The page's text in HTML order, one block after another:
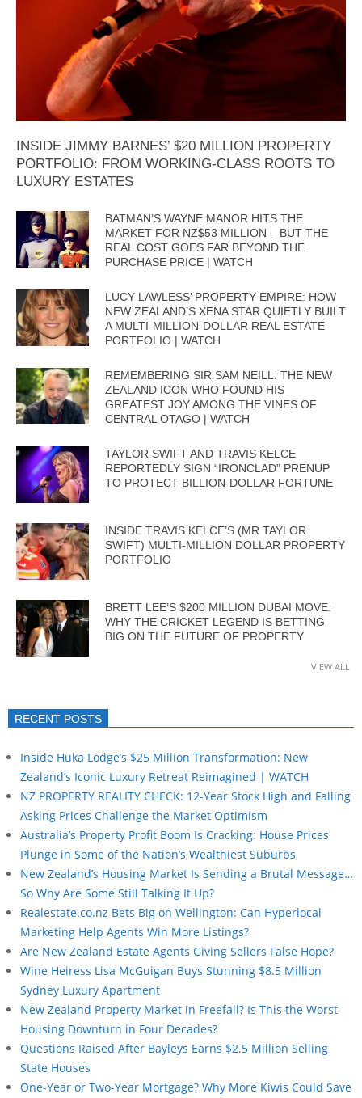
INSIDE JIMMY BARNES’ $20 MILLION PROPERTY
PORTFOLIO: FROM WORKING-CLASS ROOTS TO
LUXURY ESTATES
BATMAN’S WAYNE MANOR HITS THE
MARKET FOR NZ$53 MILLION – BUT THE
REAL COST GOES FAR BEYOND THE
PURCHASE PRICE | WATCH
LUCY LAWLESS’ PROPERTY EMPIRE: HOW
NEW ZEALAND’S XENA STAR QUIETLY BUILT
A MULTI-MILLION-DOLLAR REAL ESTATE
PORTFOLIO | WATCH
REMEMBERING SIR SAM NEILL: THE NEW
ZEALAND ICON WHO FOUND HIS
GREATEST JOY AMONG THE VINES OF
CENTRAL OTAGO | WATCH
TAYLOR SWIFT AND TRAVIS KELCE
REPORTEDLY SIGN “IRONCLAD” PRENUP
TO PROTECT BILLION-DOLLAR FORTUNE
INSIDE TRAVIS KELCE’S (MR TAYLOR
SWIFT) MULTI-MILLION DOLLAR PROPERTY
PORTFOLIO
BRETT LEE’S $200 MILLION DUBAI MOVE:
WHY THE CRICKET LEGEND IS BETTING
BIG ON THE FUTURE OF PROPERTY
VIEW ALL
RECENT POSTS
Inside Huka Lodge’s $25 Million Transformation: New
Zealand’s Iconic Luxury Retreat Reimagined | WATCH
NZ PROPERTY REALITY CHECK: 12-Year Stock High and Falling
Asking Prices Challenge the Market Optimism
Australia’s Property Profit Boom Is Cracking: House Prices
Plunge in Some of the Nation’s Wealthiest Suburbs
New Zealand’s Housing Market Is Sending a Brutal Message…
So Why Are Some Still Talking It Up?
Realestate.co.nz Bets Big on Wellington: Can Hyperlocal
Marketing Help Agents Win More Listings?
Are New Zealand Estate Agents Giving Sellers False Hope?
Wine Heiress Lisa McGuigan Buys Stunning $8.5 Million
Sydney Luxury Apartment
New Zealand Property Market in Freefall? Is This the Worst
Housing Downturn in Four Decades?
Questions Raised After Bayleys Earns $2.5 Million Selling
State Houses
One-Year or Two-Year Mortgage? Why More Kiwis Could Save